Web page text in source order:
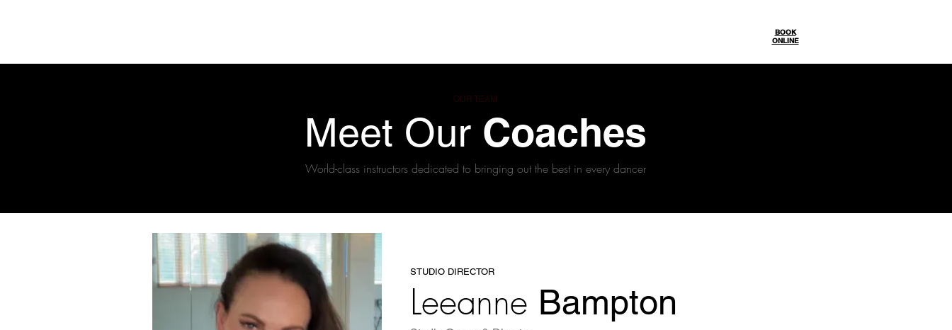
BOOK
ONLINE
OUR TEAM
Meet Our Coaches
World-class instructors dedicated to bringing out the best in every dancer
STUDIO DIRECTOR
Leeanne Bampton